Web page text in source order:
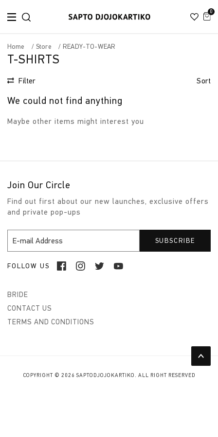
0
Home Store READY-TO-WEAR
T-SHIRTS
Filter Sort
We could not find anything
Maybe other items might interest you
Join Our Circle
Find out first about our new launches, exclusive offers
and private pop-ups
FOLLOW US
BRIDE
CONTACT US
TERMS AND CONDITIONS
COPYRIGHT © 2026 SAPTODJOJOKARTIKO. ALL RIGHT RESERVED